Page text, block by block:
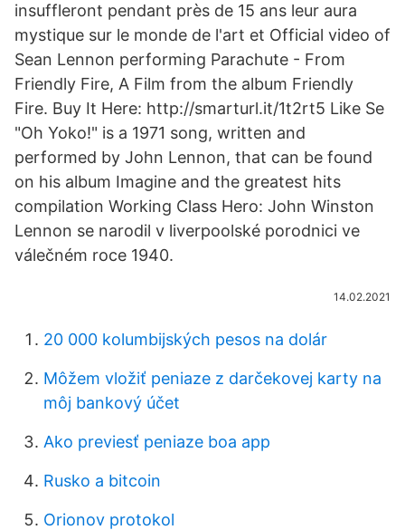
insuffleront pendant près de 15 ans leur aura
mystique sur le monde de l'art et Official video of
Sean Lennon performing Parachute - From
Friendly Fire, A Film from the album Friendly
Fire. Buy It Here: http://smarturl.it/1t2rt5 Like Se
"Oh Yoko!" is a 1971 song, written and
performed by John Lennon, that can be found
on his album Imagine and the greatest hits
compilation Working Class Hero: John Winston
Lennon se narodil v liverpoolské porodnici ve
válečném roce 1940.
14.02.2021
20 000 kolumbijských pesos na dolár
Môžem vložiť peniaze z darčekovej karty na
môj bankový účet
Ako previesť peniaze boa app
Rusko a bitcoin
Orionov protokol